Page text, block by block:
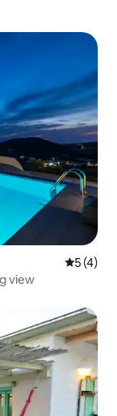
5 out of
5 (4)
view